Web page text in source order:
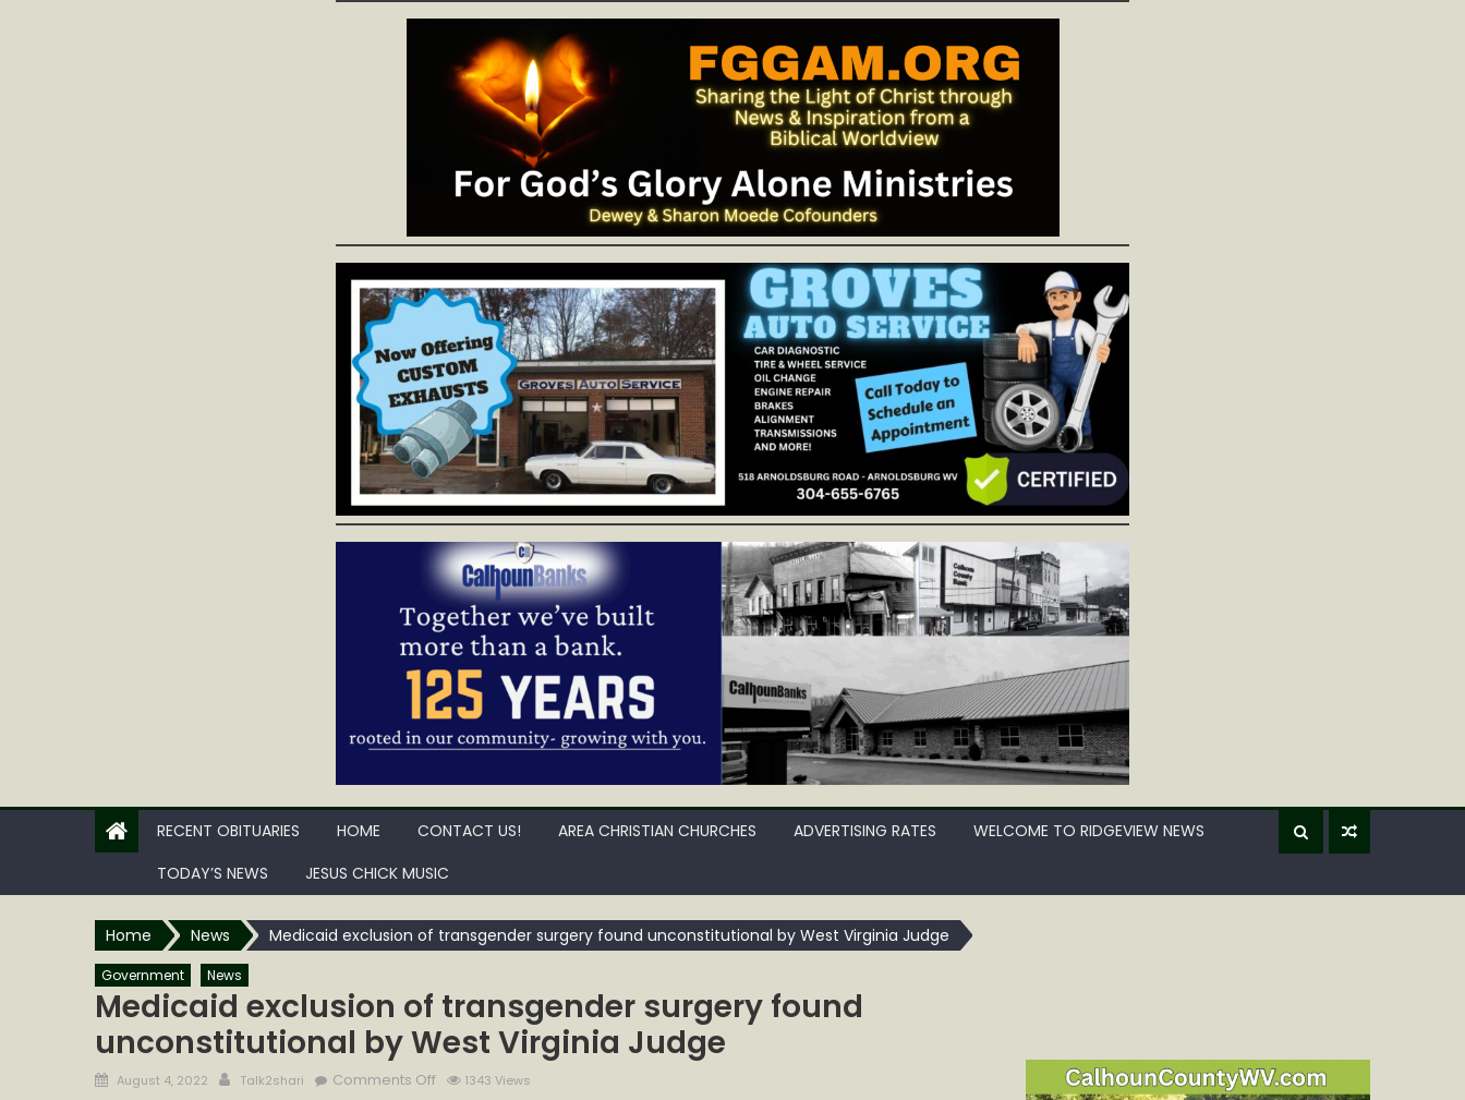
RECENT OBITUARIES HOME CONTACT US! AREA CHRISTIAN CHURCHES ADVERTISING RATES
WELCOME TO RIDGEVIEW NEWS
TODAY’S NEWS
JESUS CHICK MUSIC
Home News Medicaid exclusion of transgender surgery found unconstitutional by West Virginia Judge
Government News
Medicaid exclusion of transgender surgery found
unconstitutional by West Virginia Judge
Posted
August 4, 2022 Author
Talk2shari Comments Offon
1343 Views